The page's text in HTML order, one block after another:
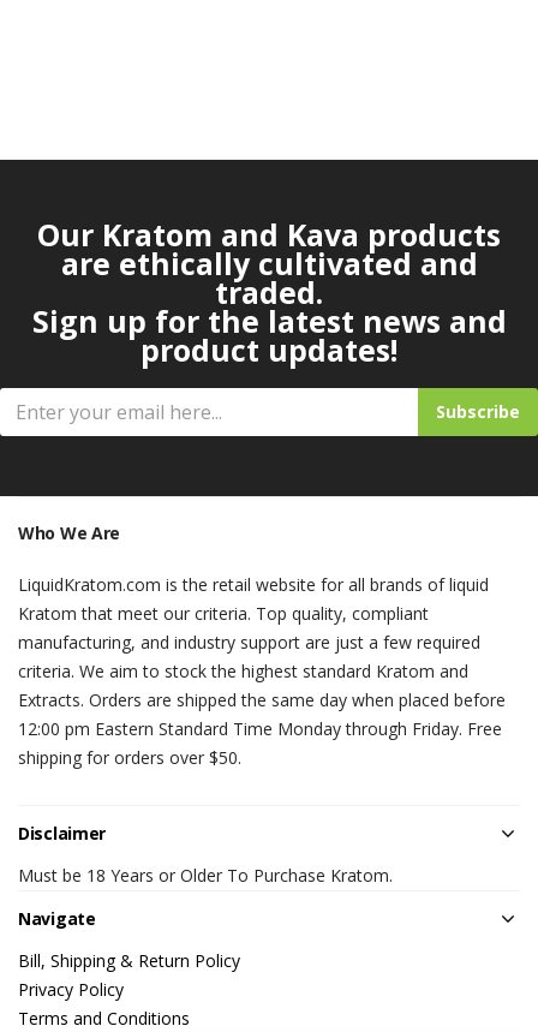
Our Kratom and Kava products
are ethically cultivated and
traded.
Sign up for the latest news and
product updates!
Subscribe
Who We Are
LiquidKratom.com is the retail website for all brands of liquid
Kratom that meet our criteria. Top quality, compliant
manufacturing, and industry support are just a few required
criteria. We aim to stock the highest standard Kratom and
Extracts. Orders are shipped the same day when placed before
12:00 pm Eastern Standard Time Monday through Friday. Free
shipping for orders over $50.
Disclaimer
Must be 18 Years or Older To Purchase Kratom.
Navigate
Bill, Shipping & Return Policy
Privacy Policy
Terms and Conditions